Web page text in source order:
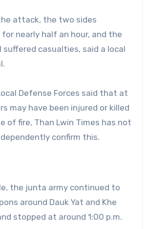
attack, the two sides
nearly half an hour, and the
suffered casualties, said a local
Defense Forces said that at
may have been injured or killed
of fire, Than Lwin Times has not
confirm this.
the junta army continued to
around Dauk Yat and Khe
stopped at around 1:00 p.m.